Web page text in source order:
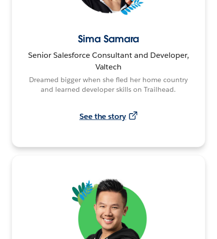
Sima Samara
Senior Salesforce Consultant and Developer,
Valtech
Dreamed bigger when she fled her home country
and learned developer skills on Trailhead.
See the story